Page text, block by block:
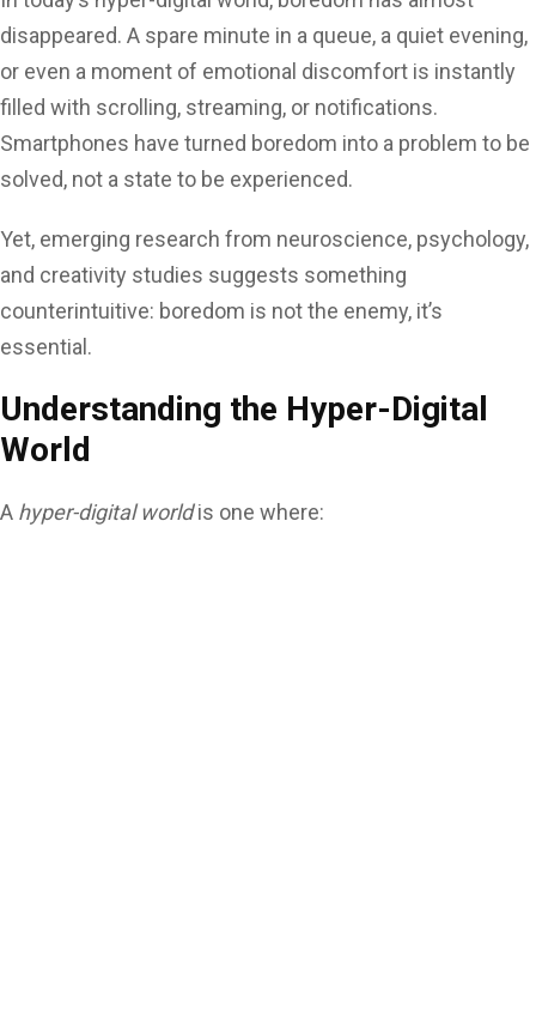
disappeared. A spare minute in a queue, a quiet evening,
or even a moment of emotional discomfort is instantly
filled with scrolling, streaming, or notifications.
Smartphones have turned boredom into a problem to be
solved, not a state to be experienced.
Yet, emerging research from neuroscience, psychology,
and creativity studies suggests something
counterintuitive: boredom is not the enemy, it’s
essential.
Understanding the Hyper-Digital
World
A hyper-digital worldis one where: